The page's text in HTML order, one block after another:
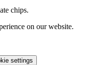
chips.
on our website.
settings